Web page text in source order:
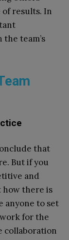
of results. In
team’s
that
But if you
and
how there is
anyone to set
for the
collaboration